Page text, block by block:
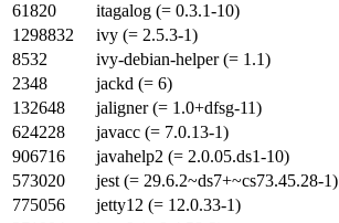
61820
itagalog (= 0.3.1-10)
1298832
ivy (= 2.5.3-1)
8532
ivy-debian-helper (= 1.1)
2348
jackd (= 6)
132648
jaligner (= 1.0+dfsg-11)
624228
javacc (= 7.0.13-1)
906716
javahelp2 (= 2.0.05.ds1-10)
573020
jest (= 29.6.2~ds7+~cs73.45.28-1)
775056
jetty12 (= 12.0.33-1)